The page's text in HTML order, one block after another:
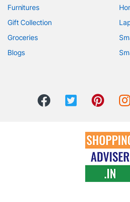
Furnitures
Gift Collection
Groceries
Blogs